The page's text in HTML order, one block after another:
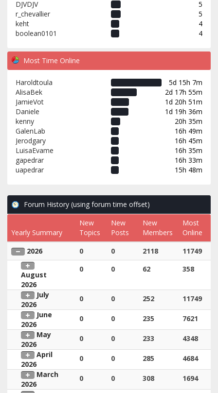
DJVDJV
5
r_chevallier
5
keht
4
boolean0101
4
Most Time Online
Haroldtoula
5d 15h 7m
AlisaBek
2d 17h 55m
JamieVot
1d 20h 51m
Daniele
1d 19h 36m
kenny
20h 35m
GalenLab
16h 49m
Jerodgary
16h 45m
LuisaEvame
16h 35m
gapedrar
16h 33m
uapedrar
15h 48m
Forum History (using forum time offset)
Yearly Summary
New
Topics
New
Posts
New
Members
Most
Online
2026
0 0 2118 11749
August
2026
0 0 62 358
July
2026
0 0 252
11749
June
2026
0 0 235
7621
May
2026
0 0 233
4348
April
2026
0 0 285
4684
March
2026
0 0 308 1694